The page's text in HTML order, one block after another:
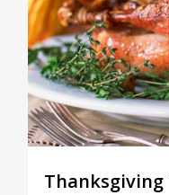
Thanksgiving